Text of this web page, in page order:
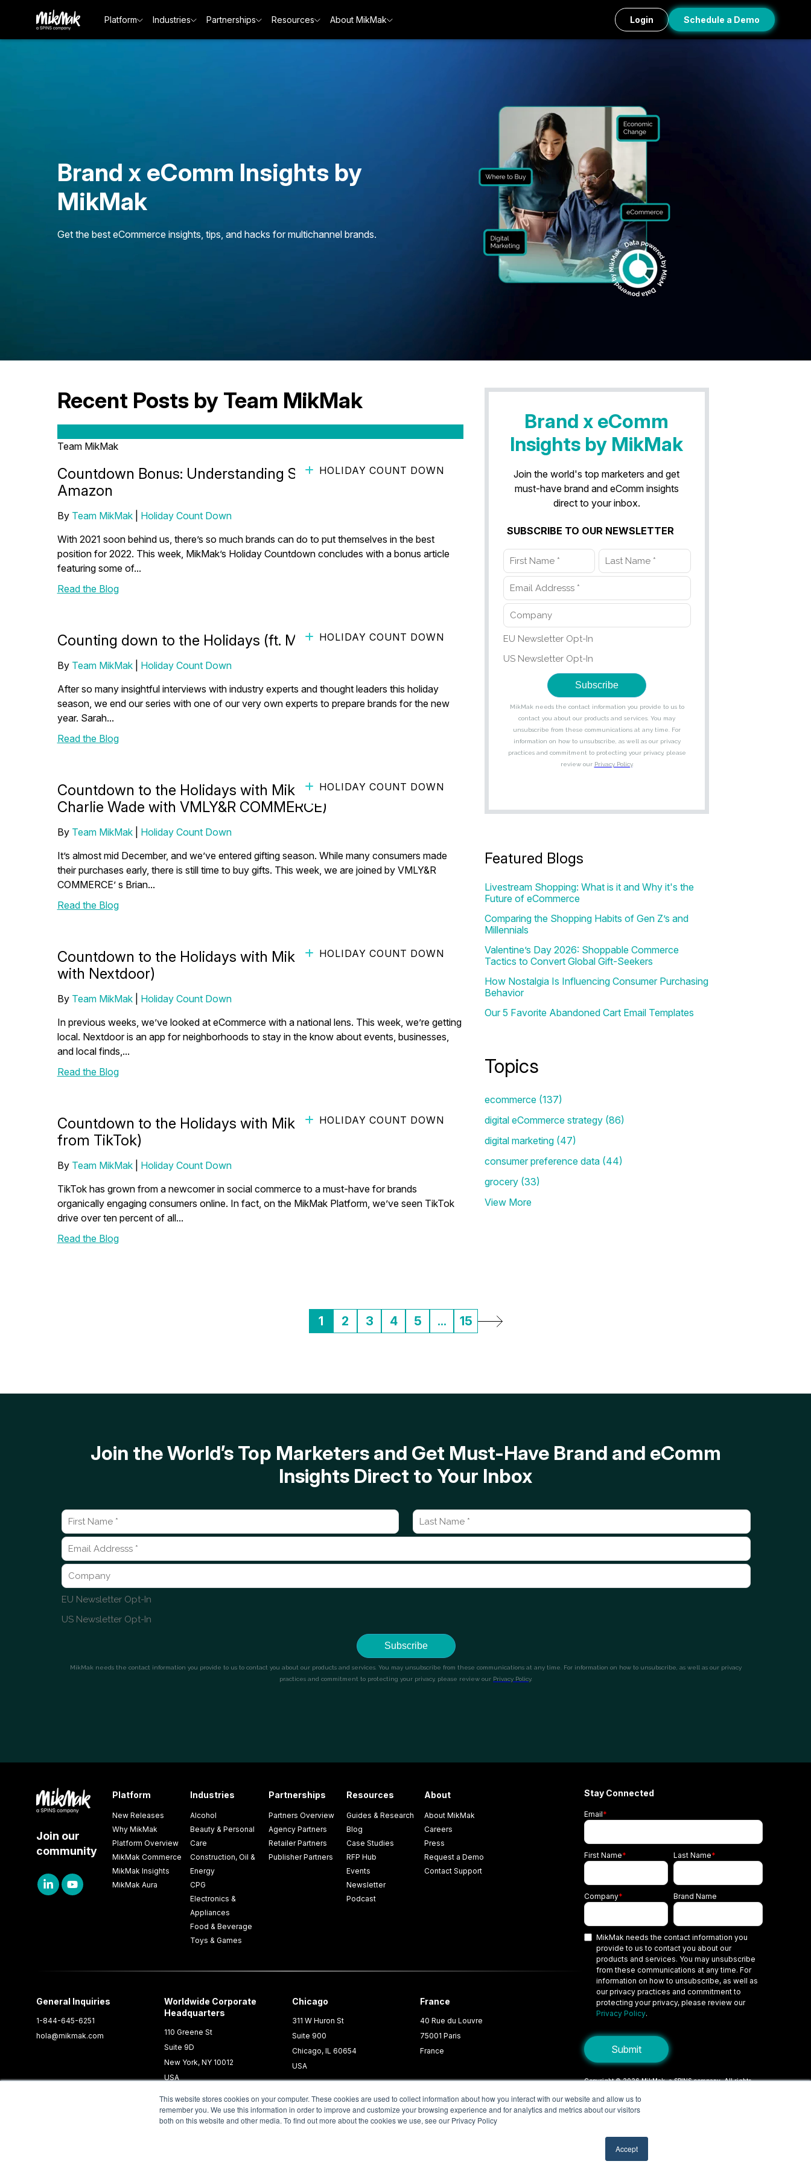
This website stores cookies on your computer. These cookies are used to collect information about how you interact with our website and allow us to
remember you. We use this information in order to improve and customize your browsing experience and for analytics and metrics about our visitors
both on this website and other media. To find out more about the cookies we use, see our Privacy Policy
Accept
Platform Industries Partnerships Resources About MikMak Login Schedule a Demo
Brand x eComm Insights by
MikMak
Get the best eCommerce insights, tips, and hacks for multichannel brands.
Recent Posts by Team MikMak
Team MikMak
HOLIDAY COUNT DOWN
Countdown Bonus: Understanding Shopping Occasions with
Amazon
By Team MikMak| Holiday Count Down
With 2021 soon behind us, there’s so much brands can do to put themselves in the best
position for 2022. This week, MikMak’s Holiday Countdown concludes with a bonus article
featuring some of...
Read the Blog
HOLIDAY COUNT DOWN
Counting down to the Holidays (ft. MikMak’s Sarah Lenahan)
By Team MikMak| Holiday Count Down
After so many insightful interviews with industry experts and thought leaders this holiday
season, we end our series with one of our very own experts to prepare brands for the new
year. Sarah...
Read the Blog
HOLIDAY COUNT DOWN
Countdown to the Holidays with MikMak (ft. Brian Owens and
Charlie Wade with VMLY&R COMMERCE)
By Team MikMak| Holiday Count Down
It’s almost mid December, and we’ve entered gifting season. While many consumers made
their purchases early, there is still time to buy gifts. This week, we are joined by VMLY&R
COMMERCE’ s Brian...
Read the Blog
HOLIDAY COUNT DOWN
Countdown to the Holidays with MikMak (ft. Colin Johnson
with Nextdoor)
By Team MikMak| Holiday Count Down
In previous weeks, we’ve looked at eCommerce with a national lens. This week, we’re getting
local. Nextdoor is an app for neighborhoods to stay in the know about events, businesses,
and local finds,...
Read the Blog
HOLIDAY COUNT DOWN
Countdown to the Holidays with MikMak (ft. Lorry Destainville
from TikTok)
By Team MikMak| Holiday Count Down
TikTok has grown from a newcomer in social commerce to a must-have for brands
organically engaging consumers online. In fact, on the MikMak Platform, we’ve seen TikTok
drive over ten percent of all...
Read the Blog
Brand x eComm
Insights by MikMak
Join the world's top marketers and get
must-have brand and eComm insights
direct to your inbox.
SUBSCRIBE TO OUR NEWSLETTER
Featured Blogs
Livestream Shopping: What is it and Why it's the
Future of eCommerce
Comparing the Shopping Habits of Gen Z’s and
Millennials
Valentine’s Day 2026: Shoppable Commerce
Tactics to Convert Global Gift-Seekers
How Nostalgia Is Influencing Consumer Purchasing
Behavior
Our 5 Favorite Abandoned Cart Email Templates
Topics
ecommerce (137)
digital eCommerce strategy (86)
digital marketing (47)
consumer preference data (44)
grocery (33)
View More
1 2 3 4 5 ... 15
Join the World’s Top Marketers and Get Must-Have Brand and eComm
Insights Direct to Your Inbox
Join our
community
Platform
New Releases
Why MikMak
Platform Overview
MikMak Commerce
MikMak Insights
MikMak Aura
Industries
Alcohol
Beauty & Personal
Care
Construction, Oil &
Energy
CPG
Electronics &
Appliances
Food & Beverage
Toys & Games
Partnerships
Partners Overview
Agency Partners
Retailer Partners
Publisher Partners
Resources
Guides & Research
Blog
Case Studies
RFP Hub
Events
Newsletter
Podcast
About
About MikMak
Careers
Press
Request a Demo
Contact Support
General Inquiries
1-844-645-6251
hola@mikmak.com
Worldwide Corporate
Headquarters
110 Greene St
Suite 9D
New York, NY 10012
USA
Chicago
311 W Huron St
Suite 900
Chicago, IL 60654
USA
France
40 Rue du Louvre
75001 Paris
France
Stay Connected
Email*
First Name* Last Name*
Company* Brand Name
MikMak needs the contact information you
provide to us to contact you about our
products and services. You may unsubscribe
from these communications at any time. For
information on how to unsubscribe, as well as
our privacy practices and commitment to
protecting your privacy, please review our
Privacy Policy.
Copyright © 2026 MikMak, a SPINS company. All rights
TermsPrivacy Policy
Your Privacy Choices/Cookie Settings